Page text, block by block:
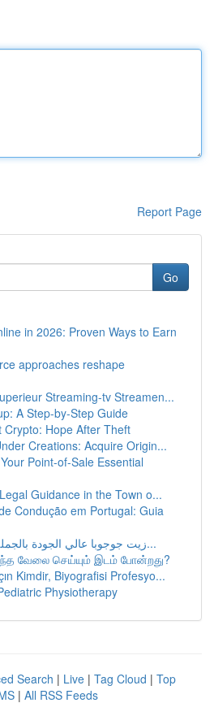
Report Page
Go
in 2026: Proven Ways to Earn
approaches reshape
Streaming-tv Streamen...
A Step-by-Step Guide
Crypto: Hope After Theft
Creations: Acquire Origin...
Point-of-Sale Essential
Guidance in the Town o...
Condução em Portugal: Guia
زيت جوجوبا عالي الجودة بالجملة في الإمارات الع...
வேலை செய்யும் இடம் போன்றது?
Kimdir, Biyografisi Profesyo...
Physiotherapy
Search | Live | Tag Cloud | Top
| All RSS Feeds